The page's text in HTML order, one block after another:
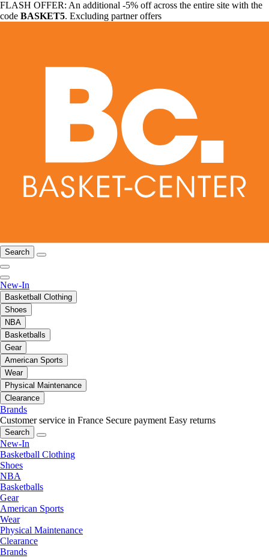
FLASH OFFER: An additional -5% off across the entire site with the
code BASKET5. Excluding partner offers
Search
New-In
Basketball Clothing
Shoes
NBA
Basketballs
Gear
American Sports
Wear
Physical Maintenance
Clearance
Brands
Customer service in France Secure payment Easy returns
Search
New-In
Basketball Clothing
Shoes
NBA
Basketballs
Gear
American Sports
Wear
Physical Maintenance
Clearance
Brands